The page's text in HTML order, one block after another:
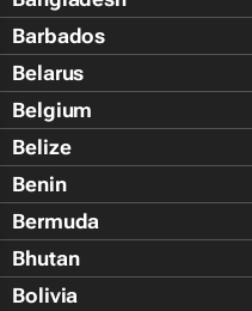
Barbados
Belarus
Belgium
Belize
Benin
Bermuda
Bhutan
Bolivia